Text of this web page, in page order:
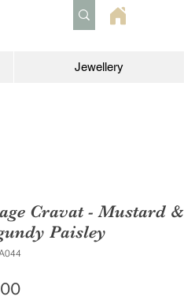
Jewellery
Cravat - Mustard &
Paisley
Price